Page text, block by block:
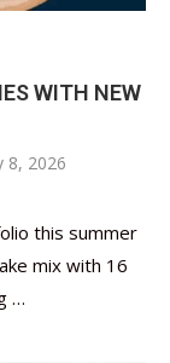
WITH NEW
8, 2026
this summer
mix with 16
…